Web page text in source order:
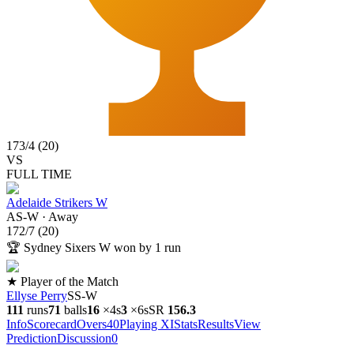
173/4 (20)
VS
FULL TIME
Adelaide Strikers W
AS-W · Away
172/7 (20)
🏆 Sydney Sixers W won by 1 run
★ Player of the Match
Ellyse PerrySS-W
111 runs71 balls16 ×4s3 ×6sSR 156.3
InfoScorecardOvers40Playing XIStatsResultsView
PredictionDiscussion0